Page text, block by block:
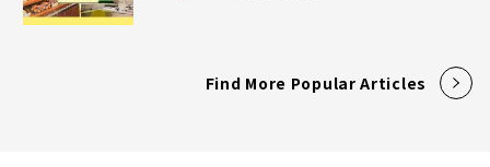
Find More Popular Articles